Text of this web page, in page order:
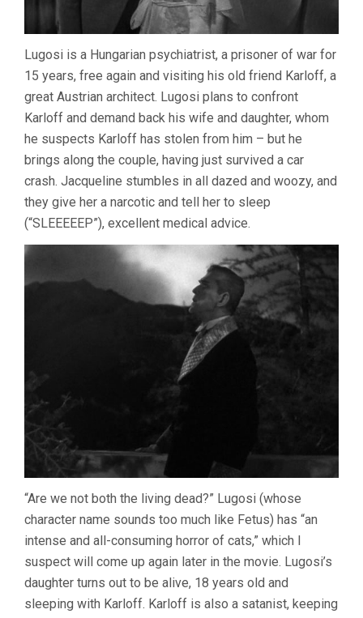
Lugosi is a Hungarian psychiatrist, a prisoner of war for
15 years, free again and visiting his old friend Karloff, a
great Austrian architect. Lugosi plans to confront
Karloff and demand back his wife and daughter, whom
he suspects Karloff has stolen from him – but he
brings along the couple, having just survived a car
crash. Jacqueline stumbles in all dazed and woozy, and
they give her a narcotic and tell her to sleep
(“SLEEEEEP”), excellent medical advice.
“Are we not both the living dead?” Lugosi (whose
character name sounds too much like Fetus) has “an
intense and all-consuming horror of cats,” which I
suspect will come up again later in the movie. Lugosi’s
daughter turns out to be alive, 18 years old and
sleeping with Karloff. Karloff is also a satanist, keeping